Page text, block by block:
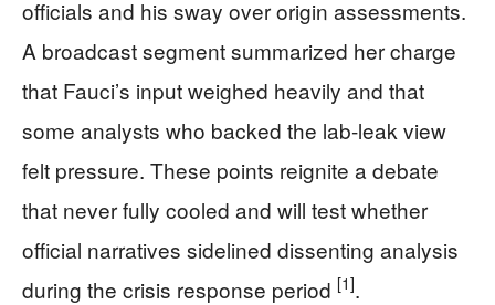
officials and his sway over origin assessments.
A broadcast segment summarized her charge
that Fauci’s input weighed heavily and that
some analysts who backed the lab-leak view
felt pressure. These points reignite a debate
that never fully cooled and will test whether
official narratives sidelined dissenting analysis
during the crisis response period [1].